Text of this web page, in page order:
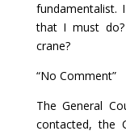
fundamentalist.
that I must
crane?
“No Comment”
The General
contacted, the